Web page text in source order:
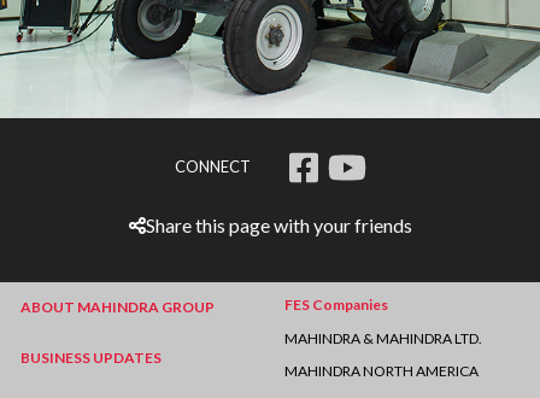
CONNECT
Share this page with your friends
ABOUT MAHINDRA GROUP
BUSINESS UPDATES
FES Companies
MAHINDRA & MAHINDRA LTD.
MAHINDRA NORTH AMERICA